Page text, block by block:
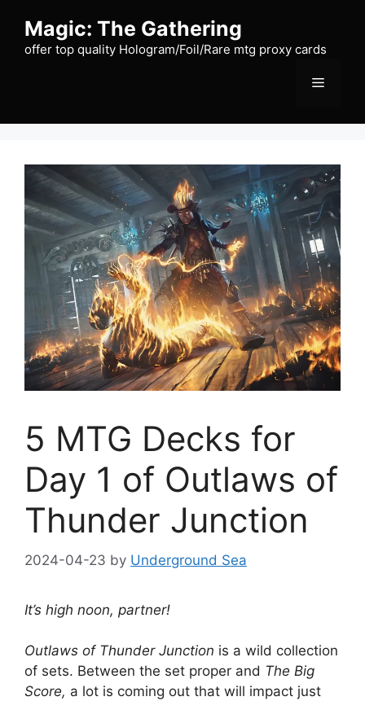
content
Magic: The Gathering
offer top quality Hologram/Foil/Rare mtg proxy cards
Menu
5 MTG Decks for
Day 1 of Outlaws of
Thunder Junction
2024-04-23 by Underground Sea
It’s high noon, partner!
Outlaws of Thunder Junction is a wild collection
of sets. Between the set proper and The Big
Score, a lot is coming out that will impact just